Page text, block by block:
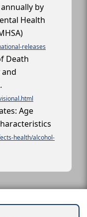
by
Health
releases
Death
Age
health/alcohol-